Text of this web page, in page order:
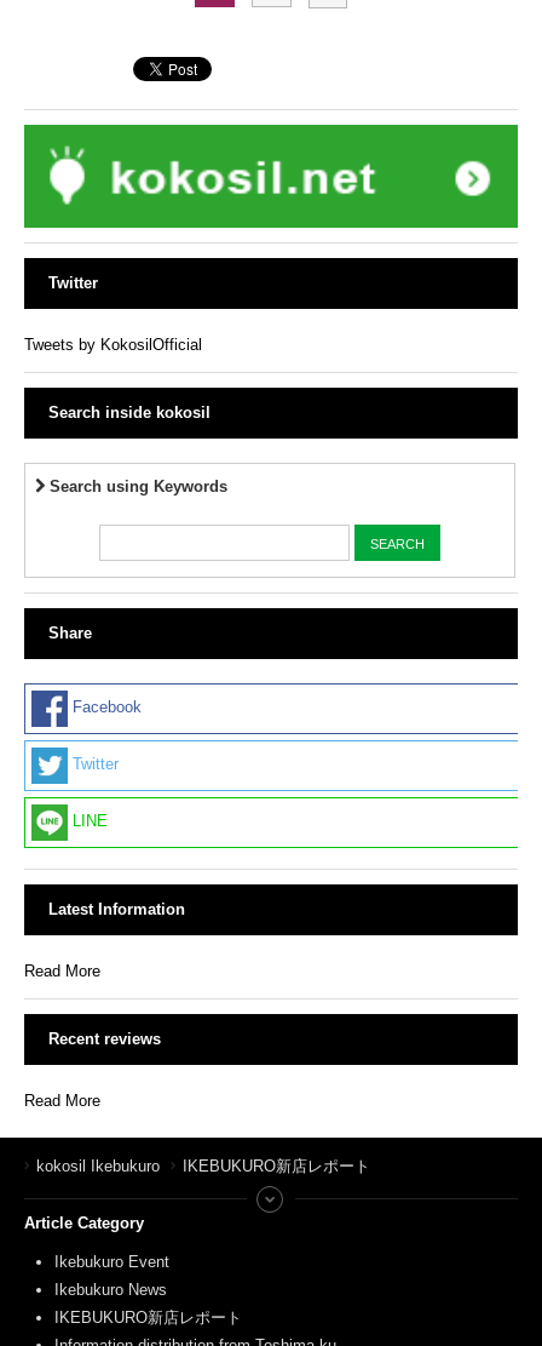
Twitter
Tweets by KokosilOfficial
Search inside kokosil
Search using Keywords
Share
Facebook
Twitter
LINE
Latest Information
Read More
Recent reviews
Read More
kokosil Ikebukuro IKEBUKURO新店レポート
Article Category
Ikebukuro Event
Ikebukuro News
IKEBUKURO新店レポート